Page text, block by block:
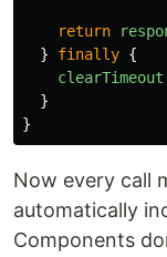
return
}
finally {
clearTimeout
}
}
Now every call
automatically
Components